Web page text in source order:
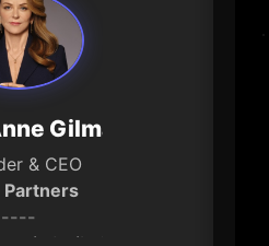
Gilmartin
& CEO
Partners
----